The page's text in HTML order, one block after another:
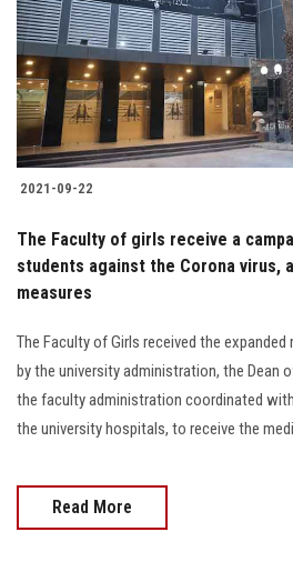
Students
Faculty Staff
Postgraduate
Alumni
Employees
Apply Now
2021-09-22
The Faculty of girls receive a
students against the Corona virus,
measures
The Faculty of Girls received the expanded
by the university administration, the Dean
the faculty administration coordinated
the university hospitals, to receive the
Read More